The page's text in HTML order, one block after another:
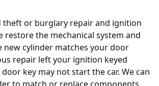
or burglary repair and ignition
restore the mechanical system and
cylinder matches your door
repair left your ignition keyed
key may not start the car. We can